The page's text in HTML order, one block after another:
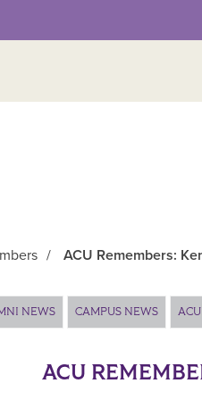
/ ACU Remembers:
NEWS CAMPUS NEWS
ACU